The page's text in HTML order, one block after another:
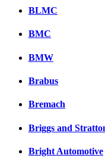
BLMC
BMC
BMW
Brabus
Bremach
Briggs and
Bright Automotive